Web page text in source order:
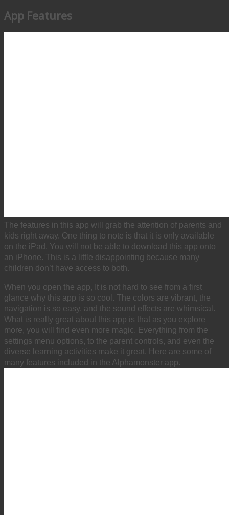
App Features
The features in this app will grab the attention of parents and
kids right away. One thing to note is that it is only available
on the iPad. You will not be able to download this app onto
an iPhone. This is a little disappointing because many
children don’t have access to both.
When you open the app, It is not hard to see from a first
glance why this app is so cool. The colors are vibrant, the
navigation is so easy, and the sound effects are whimsical.
What is really great about this app is that as you explore
more, you will find even more magic. Everything from the
settings menu options, to the parent controls, and even the
diverse learning activities make it great. Here are some of
many features included in the Alphamonster app.